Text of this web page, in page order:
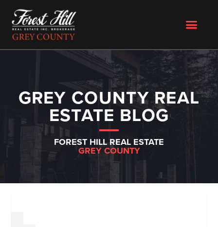
GREY COUNTY REAL
ESTATE BLOG
FOREST HILL REAL ESTATE
GREY COUNTY